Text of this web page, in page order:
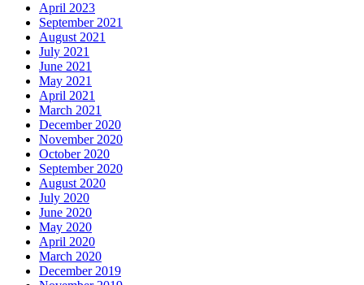
April 2023
September 2021
August 2021
July 2021
June 2021
May 2021
April 2021
March 2021
December 2020
November 2020
October 2020
September 2020
August 2020
July 2020
June 2020
May 2020
April 2020
March 2020
December 2019